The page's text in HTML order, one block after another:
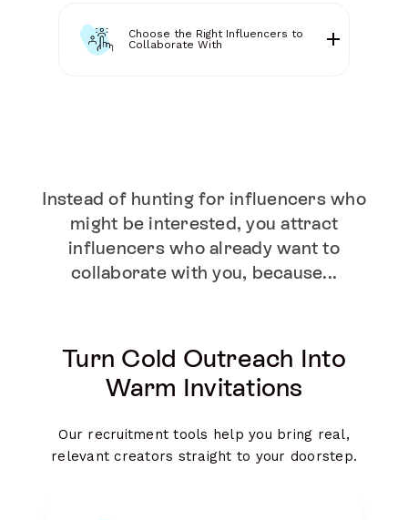
Choose the Right Influencers to
Collaborate With
Instead of hunting for influencers who
might be interested, you attract
influencers who already want to
collaborate with you, because...
Turn Cold Outreach Into
Warm Invitations
Our recruitment tools help you bring real,
relevant creators straight to your doorstep.